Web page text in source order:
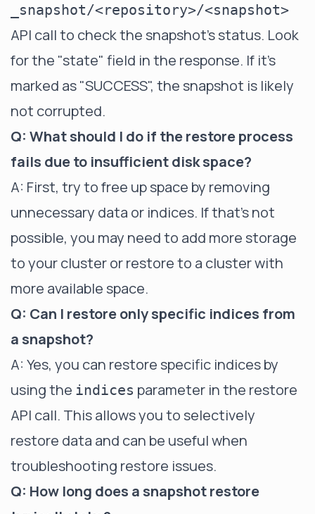
_snapshot/<repository>/<snapshot>
API call to check the snapshot's status. Look
for the "state" field in the response. If it's
marked as "SUCCESS", the snapshot is likely
not corrupted.
Q: What should I do if the restore process
fails due to insufficient disk space?
A: First, try to free up space by removing
unnecessary data or indices. If that's not
possible, you may need to add more storage
to your cluster or restore to a cluster with
more available space.
Q: Can I restore only specific indices from
a snapshot?
A: Yes, you can restore specific indices by
using the indices parameter in the restore
API call. This allows you to selectively
restore data and can be useful when
troubleshooting restore issues.
Q: How long does a snapshot restore